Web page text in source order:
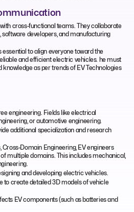
cross-functional teams. They collaborate
developers, and manufacturing
to align everyone toward the
and efficient electric vehicles. he must
knowledge as per trends of EV Technologies
engineering. Fields like electrical
or automotive engineering.
additional specialization and research
Cross-Domain Engineering, EV engineers
multiple domains. This includes mechanical,
and developing electric vehicles.
to create detailed 3D models of vehicle
EV components (such as batteries and